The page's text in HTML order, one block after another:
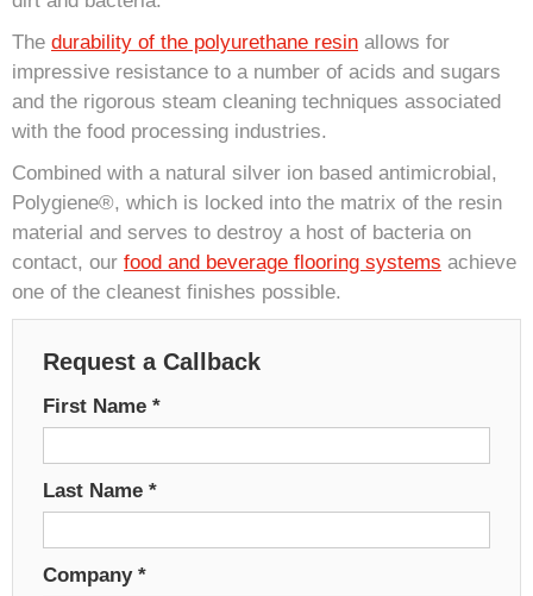
The durability of the polyurethane resin allows for
impressive resistance to a number of acids and sugars
and the rigorous steam cleaning techniques associated
with the food processing industries.
Combined with a natural silver ion based antimicrobial,
Polygiene®, which is locked into the matrix of the resin
material and serves to destroy a host of bacteria on
contact, our food and beverage flooring systems achieve
one of the cleanest finishes possible.
Request a Callback
First Name *
Last Name *
Company *